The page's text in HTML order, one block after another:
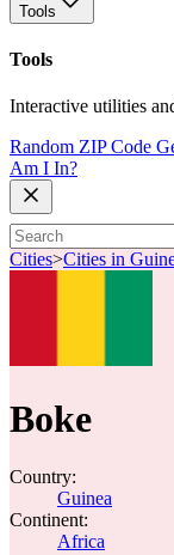
Tools
Tools
Interactive utilities
Random ZIP Code
Am I In?
Cities>Cities in
Boke
Country:
Guinea
Continent:
Africa